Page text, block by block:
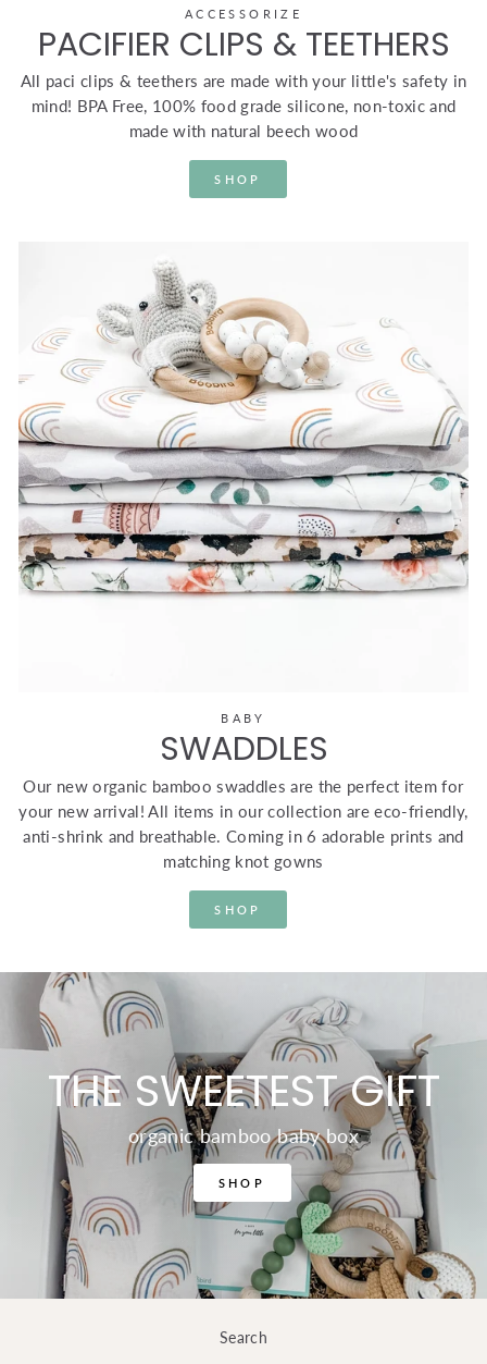
ACCESSORIZE
PACIFIER CLIPS & TEETHERS
All paci clips & teethers are made with your little's safety in
mind! BPA Free, 100% food grade silicone, non-toxic and
made with natural beech wood
SHOP
BABY
SWADDLES
Our new organic bamboo swaddles are the perfect item for
your new arrival! All items in our collection are eco-friendly,
anti-shrink and breathable. Coming in 6 adorable prints and
matching knot gowns
SHOP
THE SWEETEST GIFT
organic bamboo baby box
SHOP
Search